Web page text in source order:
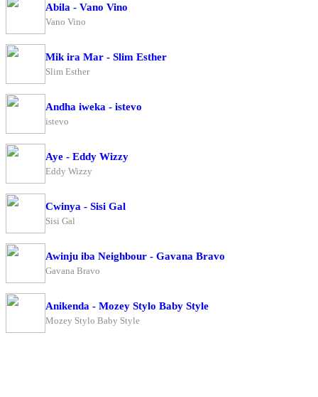
Abila - Vano Vino
Vano Vino
Mik ira Mar - Slim Esther
Slim Esther
Andha iweka - istevo
istevo
Aye - Eddy Wizzy
Eddy Wizzy
Cwinya - Sisi Gal
Sisi Gal
Awinju iba Neighbour - Gavana Bravo
Gavana Bravo
Anikenda - Mozey Stylo Baby Style
Mozey Stylo Baby Style